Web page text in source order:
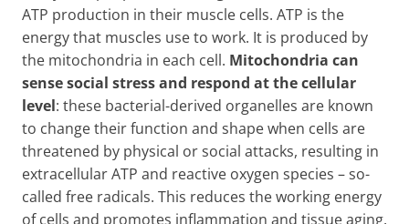
ATP production in their muscle cells. ATP is the
energy that muscles use to work. It is produced by
the mitochondria in each cell. Mitochondria can
sense social stress and respond at the cellular
level: these bacterial-derived organelles are known
to change their function and shape when cells are
threatened by physical or social attacks, resulting in
extracellular ATP and reactive oxygen species – so-
called free radicals. This reduces the working energy
of cells and promotes inflammation and tissue aging.